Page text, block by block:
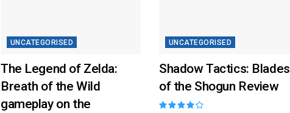
UNCATEGORISED
The Legend of Zelda:
Breath of the Wild
gameplay on the
UNCATEGORISED
Shadow Tactics: Blades
of the Shogun Review